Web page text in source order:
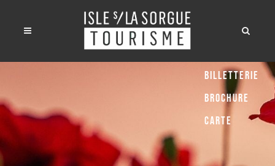
Billetterie
Brochure
Carte